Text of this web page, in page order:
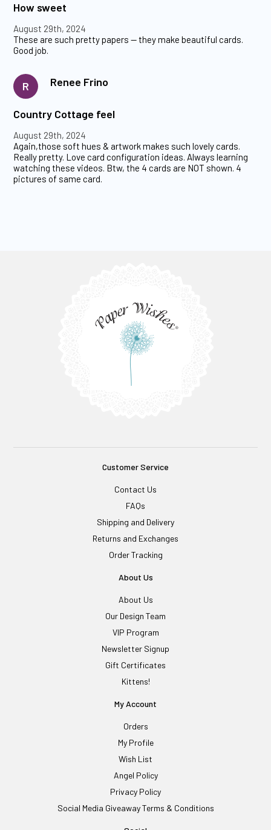
How sweet
August 29th, 2024
These are such pretty papers -- they make beautiful cards.
Good job.
R Renee Frino
Country Cottage feel
August 29th, 2024
Again,those soft hues & artwork makes such lovely cards.
Really pretty. Love card configuration ideas. Always learning
watching these videos. Btw, the 4 cards are NOT shown. 4
pictures of same card.
Customer Service
Contact Us
FAQs
Shipping and Delivery
Returns and Exchanges
Order Tracking
About Us
About Us
Our Design Team
VIP Program
Newsletter Signup
Gift Certificates
Kittens!
My Account
Orders
My Profile
Wish List
Angel Policy
Privacy Policy
Social Media Giveaway Terms & Conditions